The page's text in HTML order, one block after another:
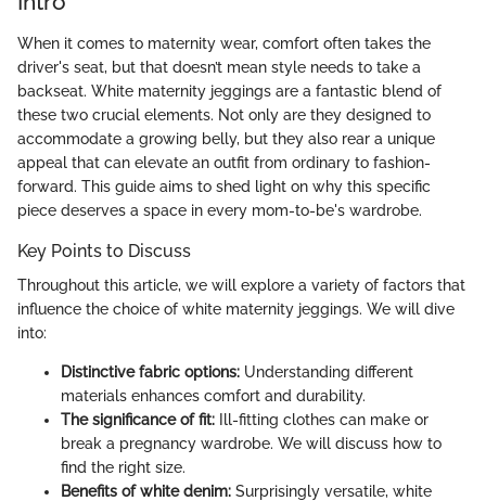
When it comes to maternity wear, comfort often takes the
driver's seat, but that doesn’t mean style needs to take a
backseat. White maternity jeggings are a fantastic blend of
these two crucial elements. Not only are they designed to
accommodate a growing belly, but they also rear a unique
appeal that can elevate an outfit from ordinary to fashion-
forward. This guide aims to shed light on why this specific
piece deserves a space in every mom-to-be's wardrobe.
Key Points to Discuss
Throughout this article, we will explore a variety of factors that
influence the choice of white maternity jeggings. We will dive
into:
Distinctive fabric options: Understanding different
materials enhances comfort and durability.
The significance of fit: Ill-fitting clothes can make or
break a pregnancy wardrobe. We will discuss how to
find the right size.
Benefits of white denim: Surprisingly versatile, white